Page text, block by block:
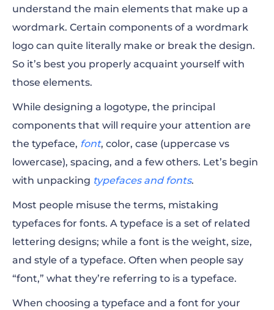
understand the main elements that make up a
wordmark. Certain components of a wordmark
logo can quite literally make or break the design.
So it’s best you properly acquaint yourself with
those elements.
While designing a logotype, the principal
components that will require your attention are
the typeface, font, color, case (uppercase vs
lowercase), spacing, and a few others. Let’s begin
with unpacking typefaces and fonts.
Most people misuse the terms, mistaking
typefaces for fonts. A typeface is a set of related
lettering designs; while a font is the weight, size,
and style of a typeface. Often when people say
“font,” what they’re referring to is a typeface.
When choosing a typeface and a font for your